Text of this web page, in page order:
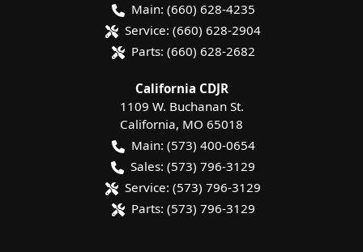
Main: (660) 628-4235
Service: (660) 628-2904
Parts: (660) 628-2682
California CDJR
1109 W. Buchanan St.
California, MO 65018
Main: (573) 400-0654
Sales: (573) 796-3129
Service: (573) 796-3129
Parts: (573) 796-3129